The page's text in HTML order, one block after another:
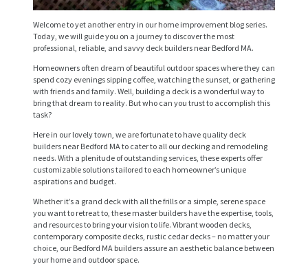
Welcome to yet another entry in our home improvement blog series.
Today, we will guide you on a journey to discover the most
professional, reliable, and savvy deck builders near Bedford MA.
Homeowners often dream of beautiful outdoor spaces where they can
spend cozy evenings sipping coffee, watching the sunset, or gathering
with friends and family. Well, building a deck is a wonderful way to
bring that dream to reality. But who can you trust to accomplish this
task?
Here in our lovely town, we are fortunate to have quality deck
builders near Bedford MA to cater to all our decking and remodeling
needs. With a plenitude of outstanding services, these experts offer
customizable solutions tailored to each homeowner’s unique
aspirations and budget.
Whether it’s a grand deck with all the frills or a simple, serene space
you want to retreat to, these master builders have the expertise, tools,
and resources to bring your vision to life. Vibrant wooden decks,
contemporary composite decks, rustic cedar decks – no matter your
choice, our Bedford MA builders assure an aesthetic balance between
your home and outdoor space.